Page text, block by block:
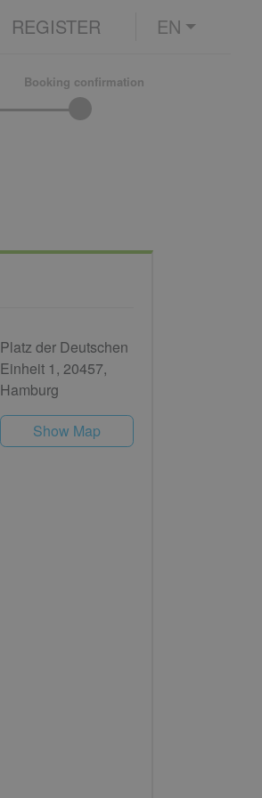
REGISTER EN
Booking confirmation
Platz der Deutschen
Einheit 1, 20457,
Hamburg
Show Map